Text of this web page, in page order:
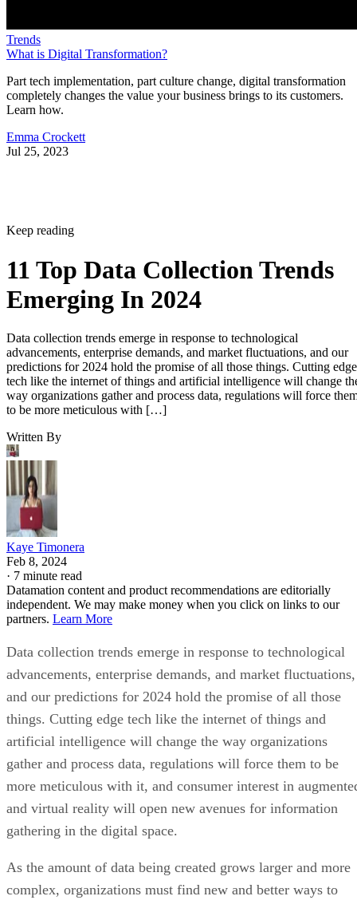
Trends
What is Digital Transformation?
Part tech implementation, part culture change, digital transformation
completely changes the value your business brings to its customers.
Learn how.
Emma Crockett
Jul 25, 2023
Keep reading
11 Top Data Collection Trends
Emerging In 2024
Data collection trends emerge in response to technological
advancements, enterprise demands, and market fluctuations, and our
predictions for 2024 hold the promise of all those things. Cutting edge
tech like the internet of things and artificial intelligence will change
way organizations gather and process data, regulations will force
to be more meticulous with […]
Written By
Kaye Timonera
Feb 8, 2024
· 7 minute read
Datamation content and product recommendations are editorially
independent. We may make money when you click on links to our
partners. Learn More
Data collection trends emerge in response to technological
advancements, enterprise demands, and market fluctuations,
and our predictions for 2024 hold the promise of all those
things. Cutting edge tech like the internet of things and
artificial intelligence will change the way organizations
gather and process data, regulations will force them to be
more meticulous with it, and consumer interest in
and virtual reality will open new avenues for information
gathering in the digital space.
As the amount of data being created grows larger and more
complex, organizations must find new and better ways to